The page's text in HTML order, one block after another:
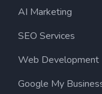
AI Marketing
SEO Services
Web Development
Google My